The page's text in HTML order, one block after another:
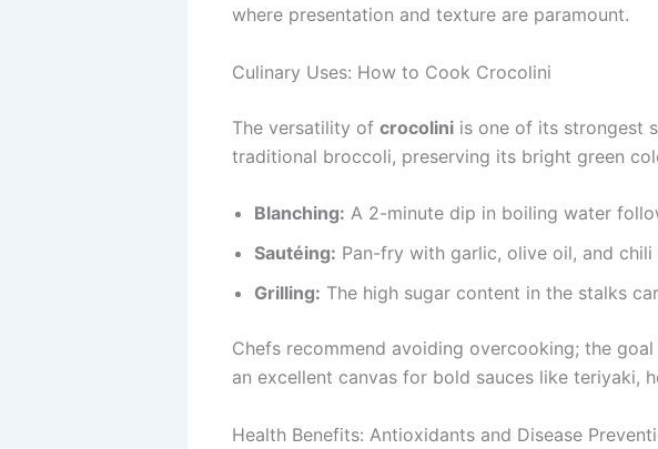
where presentation and texture are paramount.
Culinary Uses: How to Cook Crocolini
The versatility of crocoliniis one of its strongest
traditional broccoli, preserving its bright green
Blanching: A 2-minute dip in boiling water
Sautéing: Pan-fry with garlic, olive oil, and
Grilling: The high sugar content in the stalks
Chefs recommend avoiding overcooking; the goal
an excellent canvas for bold sauces like teriyaki,
Health Benefits: Antioxidants and Disease